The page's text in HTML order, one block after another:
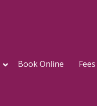
Book Online Fees